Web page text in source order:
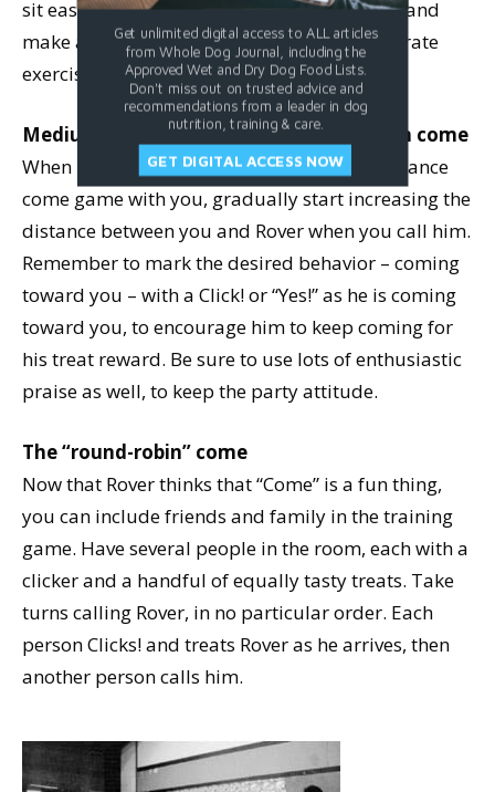
sit easily, give him the treat just for coming, and
make a mental note to work on sit as a separate
exercise.
Medium to long distance, low-distraction come
When Rover is happily playing the short-distance
come game with you, gradually start increasing the
distance between you and Rover when you call him.
Remember to mark the desired behavior – coming
toward you – with a Click! or “Yes!” as he is coming
toward you, to encourage him to keep coming for
his treat reward. Be sure to use lots of enthusiastic
praise as well, to keep the party attitude.
The “round-robin” come
Now that Rover thinks that “Come” is a fun thing,
you can include friends and family in the training
game. Have several people in the room, each with a
clicker and a handful of equally tasty treats. Take
turns calling Rover, in no particular order. Each
person Clicks! and treats Rover as he arrives, then
another person calls him.
Get unlimited digital access to ALL articles
from Whole Dog Journal, including the
Approved Wet and Dry Dog Food Lists.
Don't miss out on trusted advice and
recommendations from a leader in dog
nutrition, training & care.
GET DIGITAL ACCESS NOW